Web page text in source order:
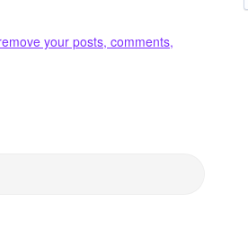
your posts, comments,